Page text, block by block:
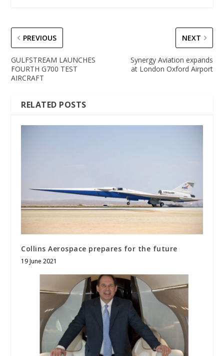
PREVIOUS
GULFSTREAM LAUNCHES
FOURTH G700 TEST
AIRCRAFT
NEXT
Synergy Aviation expands
at London Oxford Airport
RELATED POSTS
Collins Aerospace prepares for the future
19 June 2021